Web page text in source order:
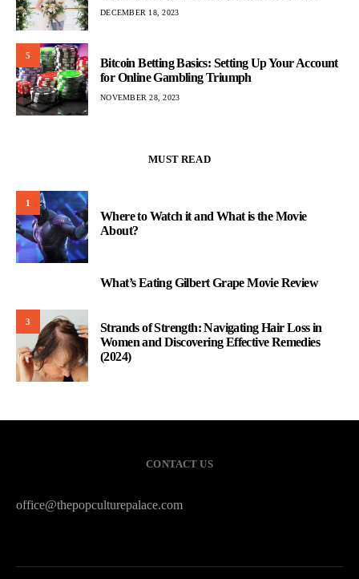
DECEMBER 18, 2023
5
Bitcoin Betting Basics: Setting Up Your Account
for Online Gambling Triumph
NOVEMBER 28, 2023
MUST READ
1
Where to Watch it and What is the Movie
About?
What’s Eating Gilbert Grape Movie Review
3
Strands of Strength: Navigating Hair Loss in
Women and Discovering Effective Remedies
(2024)
CONTACT US
office@thepopculturepalace.com